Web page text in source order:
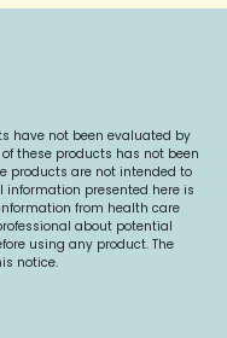
have not been evaluated by
these products has not been
products are not intended to
information presented here is
from health care
about potential
using any product. The
notice.